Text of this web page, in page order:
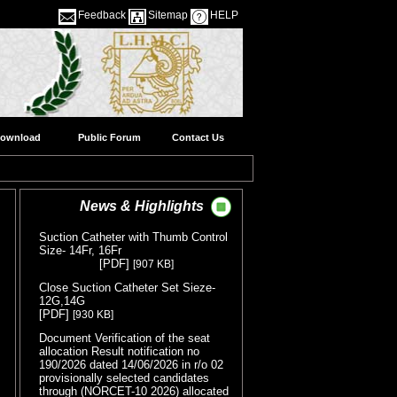
Feedback Sitemap HELP
Public Forum Contact Us
News & Highlights
Suction Catheter with Thumb Control
Size- 14Fr, 16Fr( Release Date
[PDF][907 KB]
Close Suction Catheter Set Sieze-
12G,14G
[PDF][930 KB]
Document Verification of the seat
allocation Result notification no
190/2026 dated 14/06/2026 in r/o 02
provisionally selected candidates
through (NORCET-10 2026) allocated